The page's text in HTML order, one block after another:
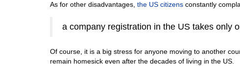
As for other disadvantages, the US citizens constantly
a company registration in the US takes only
Of course, it is a big stress for anyone moving to another
remain homesick even after the decades of living in the US.